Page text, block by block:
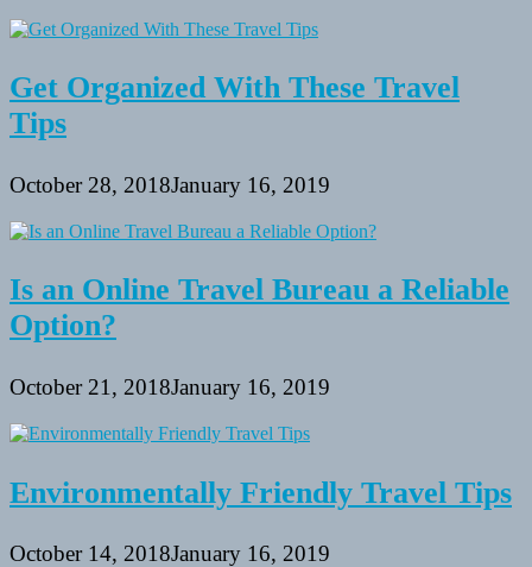
Get Organized With These Travel
Tips
October 28, 2018January 16, 2019
Is an Online Travel Bureau a Reliable
Option?
October 21, 2018January 16, 2019
Environmentally Friendly Travel Tips
October 14, 2018January 16, 2019